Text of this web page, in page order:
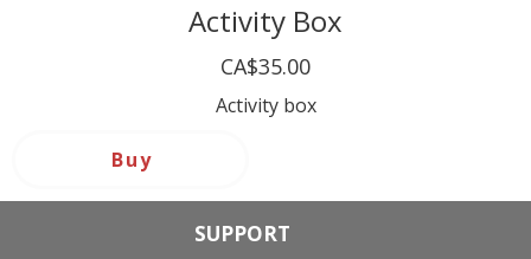
Activity Box
CA$35.00
Activity box
Buy
SUPPORT